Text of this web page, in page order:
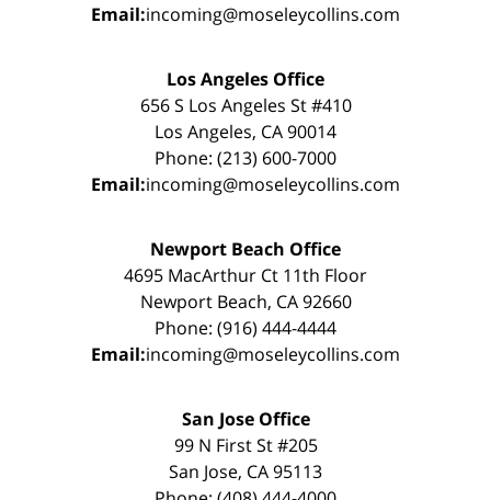
Email:incoming@moseleycollins.com
Los Angeles Office
656 S Los Angeles St #410
Los Angeles, CA 90014
Phone: (213) 600-7000
Email:incoming@moseleycollins.com
Newport Beach Office
4695 MacArthur Ct 11th Floor
Newport Beach, CA 92660
Phone: (916) 444-4444
Email:incoming@moseleycollins.com
San Jose Office
99 N First St #205
San Jose, CA 95113